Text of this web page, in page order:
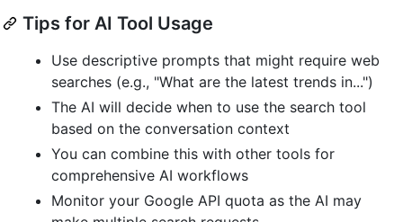
Tips for AI Tool Usage
Use descriptive prompts that might require web
searches (e.g., "What are the latest trends in...")
The AI will decide when to use the search tool
based on the conversation context
You can combine this with other tools for
comprehensive AI workflows
Monitor your Google API quota as the AI may